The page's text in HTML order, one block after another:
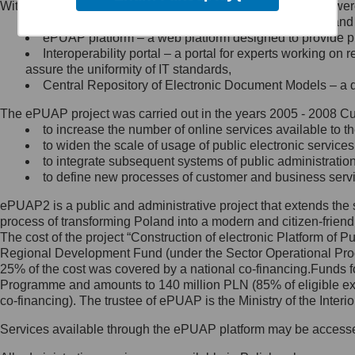
Minister Cyfryzacji.
się, wysyłając:
list na adres jego siedziby: Al.
Ujazdowskie 1/3, 00-583
Królewska 27, 00-060
Warszawa,
wiadomość e-mail na adres:
mc@mc.gov.pl
Jak skontaktować się z
Inspektorem Ochrony Danych
Administrator wyznaczył Inspektora
Ochrony Danych, z którym
skontaktujesz się, wysyłając:
list na adres: ul. Królewska 27,
Within the project, the following functionalities and services
Public services catalogue – a method of presenting
ePUAP platform – a web platform designed to provide
Interoperability portal – a portal for experts working
assure the uniformity of IT standards,
Central Repository of Electronic Document Models –
The ePUAP project was carried out in the years 2005 - 2008
to increase the number of online services available to
to widen the scale of usage of public electronic
to integrate subsequent systems of public
to define new processes of customer and business
ePUAP2 is a public and administrative project that extends
process of transforming Poland into a modern and citizen-
The cost of the project “Construction of electronic Platform of
Regional Development Fund (under the Sector Operational
25% of the cost was covered by a national co-
Programme and amounts to 140 million PLN (85% of eligible
co-financing). The trustee of ePUAP is the Ministry of the
Services available through the ePUAP platform may be